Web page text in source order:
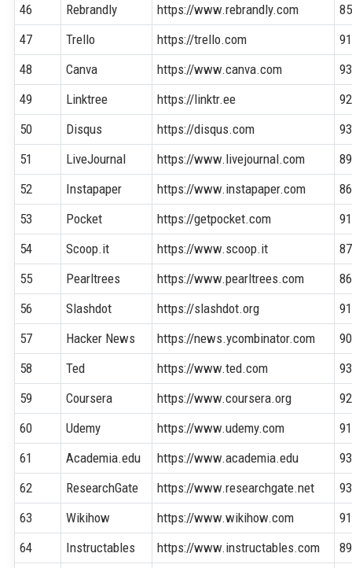
46
Rebrandly https://www.rebrandly.com
85
47
Trello https://trello.com
91
48
Canva https://www.canva.com
93
49
Linktree https://linktr.ee
92
50
Disqus https://disqus.com
93
51
LiveJournal https://www.livejournal.com
89
52
Instapaper https://www.instapaper.com
86
53
Pocket https://getpocket.com
91
54
Scoop.it https://www.scoop.it
87
55
Pearltrees https://www.pearltrees.com
86
56
Slashdot https://slashdot.org
91
57
Hacker News https://news.ycombinator.com
90
58
Ted https://www.ted.com
93
59
Coursera https://www.coursera.org
92
60
Udemy https://www.udemy.com
91
61
Academia.edu https://www.academia.edu
93
62
ResearchGate https://www.researchgate.net
93
63
Wikihow https://www.wikihow.com
91
64
Instructables https://www.instructables.com
89